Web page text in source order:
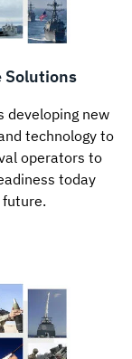
Solutions
developing new
technology to
operators to
today